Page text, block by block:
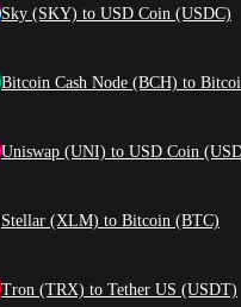
Sky (SKY) to USD Coin (USDC)
Bitcoin Cash Node (BCH) to
Uniswap (UNI) to USD Coin
Stellar (XLM) to Bitcoin (BTC)
Tron (TRX) to Tether US (USDT)